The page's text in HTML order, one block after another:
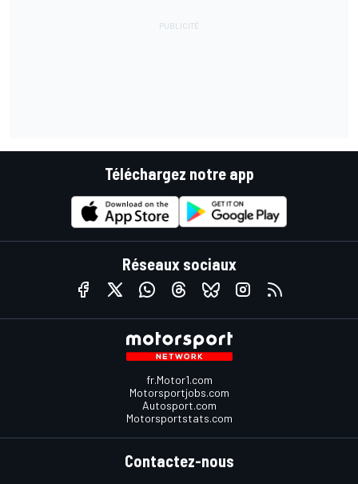
Téléchargez notre app
Réseaux sociaux
fr.Motor1.com
Motorsportjobs.com
Autosport.com
Motorsportstats.com
Contactez-nous